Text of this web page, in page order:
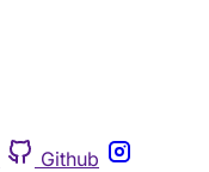
Github